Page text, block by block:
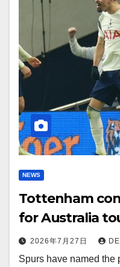
NEWS
Tottenham
for Australia
2026年7月27日
Spurs have named the